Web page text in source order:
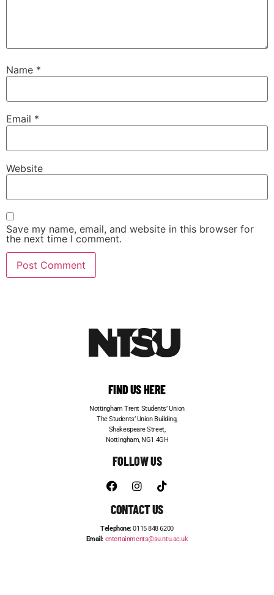
Name *
Email *
Website
Save my name, email, and website in this browser for
the next time I comment.
FIND US HERE
Nottingham Trent Students’ Union
The Students’ Union Building,
Shakespeare Street,
Nottingham, NG1 4GH
FOLLOW US
CONTACT US
Telephone:0115 848 6200
Email: entertainments@su.ntu.ac.uk